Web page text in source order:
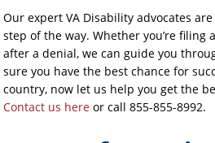
Our expert VA Disability advocates
step of the way. Whether you’re filing
after a denial, we can guide you
sure you have the best chance for
country, now let us help you get the
Contact us here or call 855-855-8992.